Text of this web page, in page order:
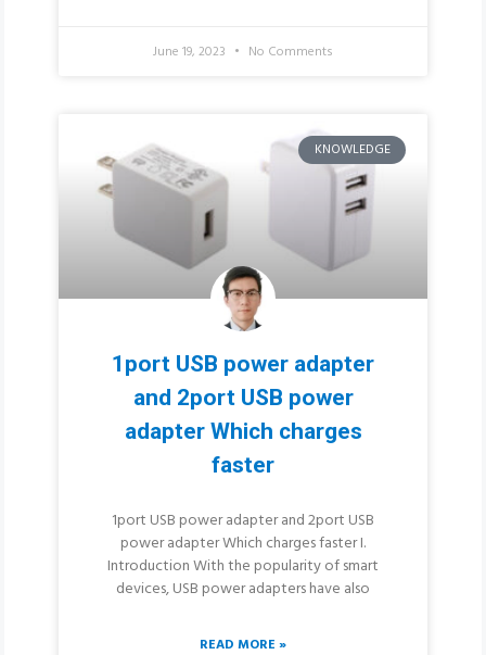
June 19, 2023 No Comments
KNOWLEDGE
1port USB power adapter
and 2port USB power
adapter Which charges
faster
1port USB power adapter and 2port USB
power adapter Which charges faster I.
Introduction With the popularity of smart
devices, USB power adapters have also
READ MORE »